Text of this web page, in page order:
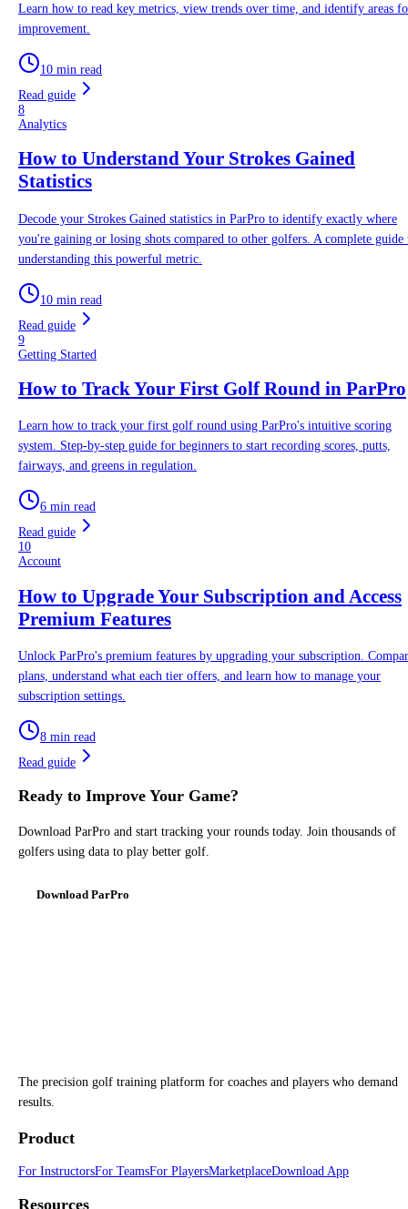
Learn how to read key metrics, view trends over time, and identify areas
improvement.
10 min read
Read guide
8
Analytics
How to Understand Your Strokes Gained
Statistics
Decode your Strokes Gained statistics in ParPro to identify exactly where
you're gaining or losing shots compared to other golfers. A complete guide
understanding this powerful metric.
10 min read
Read guide
9
Getting Started
How to Track Your First Golf Round in ParPro
Learn how to track your first golf round using ParPro's intuitive scoring
system. Step-by-step guide for beginners to start recording scores, putts,
fairways, and greens in regulation.
6 min read
Read guide
10
Account
How to Upgrade Your Subscription and Access
Premium Features
Unlock ParPro's premium features by upgrading your subscription.
plans, understand what each tier offers, and learn how to manage your
subscription settings.
8 min read
Read guide
Ready to Improve Your Game?
Download ParPro and start tracking your rounds today. Join thousands of
golfers using data to play better golf.
Download ParPro
The precision golf training platform for coaches and players who demand
results.
Product
For InstructorsFor TeamsFor PlayersMarketplaceDownload App
Resources